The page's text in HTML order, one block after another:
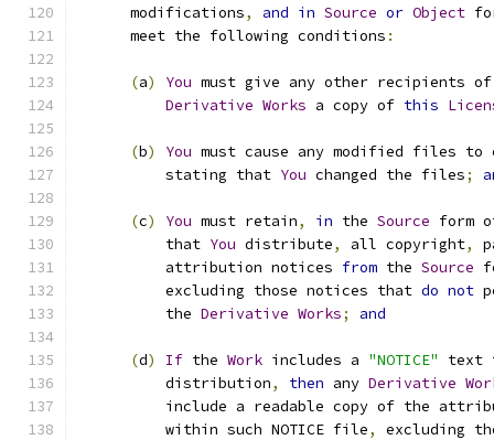
      modifications
, and in Source or Object
      meet the following conditions
:
(a) You must give any other recipients
Derivative Works a copy of this
(b) You must cause any modified files to
          stating that
You changed the files;
(c) You must retain, in the Source form
          that
You distribute, all copyright,
          attribution notices
from the Source
          excluding those notices that
do not
          the
Derivative Works; and
(d) If the Work includes a "NOTICE"
          distribution
, then any Derivative
include a readable copy of the
          within such NOTICE file
,
excluding